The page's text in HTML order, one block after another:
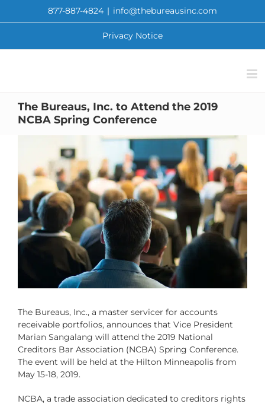
877-887-4824 | info@thebureausinc.com
Privacy Notice
The Bureaus, Inc. to Attend the 2019
NCBA Spring Conference
Image
The Bureaus, Inc., a master servicer for accounts
receivable portfolios, announces that Vice President
Marian Sangalang will attend the 2019 National
Creditors Bar Association(NCBA) Spring Conference.
The event will be held at the Hilton Minneapolis from
May 15-18, 2019.
NCBA, a trade association dedicated to creditors rights